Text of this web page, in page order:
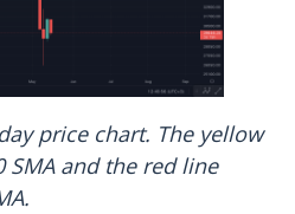
price chart. The yellow
SMA and the red line